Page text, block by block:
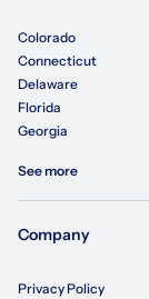
Colorado
Connecticut
Delaware
Florida
Georgia
See more
Company
Privacy Policy